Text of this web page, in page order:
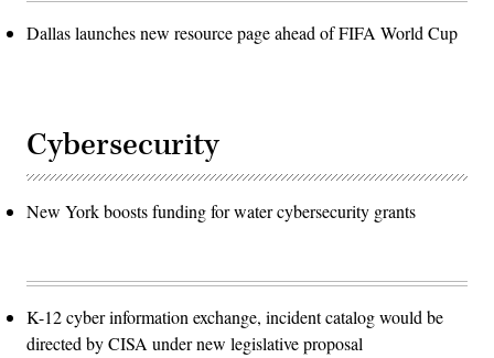
Dallas launches new resource page ahead of FIFA World Cup
Cybersecurity
New York boosts funding for water cybersecurity grants
K-12 cyber information exchange, incident catalog would be
directed by CISA under new legislative proposal